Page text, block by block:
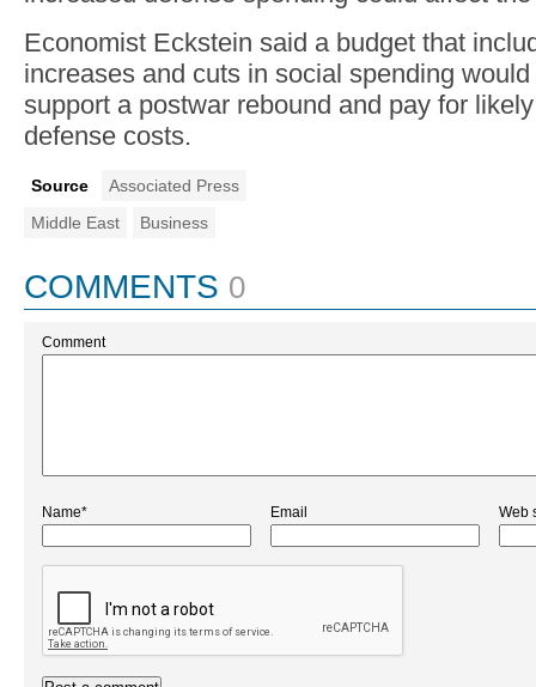
Economist Eckstein said a budget that
increases and cuts in social spending
support a postwar rebound and pay for
defense costs.
Source
Associated Press
Middle East
Business
COMMENTS 0
Comment
Name* Email Web